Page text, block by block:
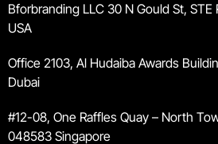
Bforbranding LLC 30 N Gould St, STE
USA
Office 2103, Al Hudaiba Awards
Dubai
#12-08, One Raffles Quay – North
048583 Singapore